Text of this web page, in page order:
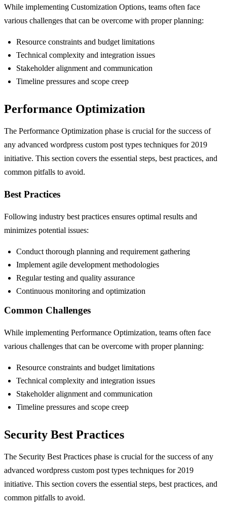
While implementing Customization Options, teams often face
various challenges that can be overcome with proper planning:
Resource constraints and budget limitations
Technical complexity and integration issues
Stakeholder alignment and communication
Timeline pressures and scope creep
Performance Optimization
The Performance Optimization phase is crucial for the success of
any advanced wordpress custom post types techniques for 2019
initiative. This section covers the essential steps, best practices, and
common pitfalls to avoid.
Best Practices
Following industry best practices ensures optimal results and
minimizes potential issues:
Conduct thorough planning and requirement gathering
Implement agile development methodologies
Regular testing and quality assurance
Continuous monitoring and optimization
Common Challenges
While implementing Performance Optimization, teams often face
various challenges that can be overcome with proper planning:
Resource constraints and budget limitations
Technical complexity and integration issues
Stakeholder alignment and communication
Timeline pressures and scope creep
Security Best Practices
The Security Best Practices phase is crucial for the success of any
advanced wordpress custom post types techniques for 2019
initiative. This section covers the essential steps, best practices, and
common pitfalls to avoid.